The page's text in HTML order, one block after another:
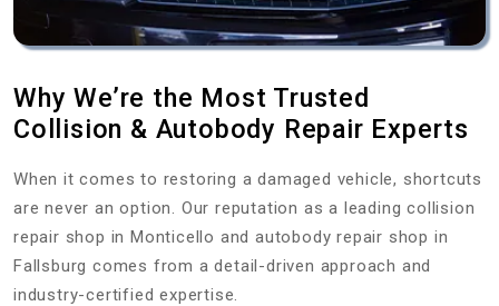
Why We’re the Most Trusted
Collision & Autobody Repair Experts
When it comes to restoring a damaged vehicle, shortcuts
are never an option. Our reputation as a leading collision
repair shop in Monticello and autobody repair shop in
Fallsburg comes from a detail-driven approach and
industry-certified expertise.